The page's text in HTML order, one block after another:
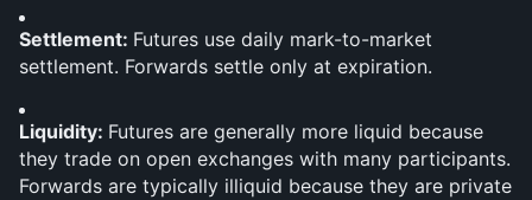
Settlement: Futures use daily mark-to-market
settlement. Forwards settle only at expiration.
Liquidity: Futures are generally more liquid because
they trade on open exchanges with many participants.
Forwards are typically illiquid because they are private